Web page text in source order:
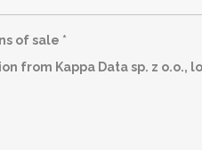
of sale *
from Kappa Data sp. z o.o.,